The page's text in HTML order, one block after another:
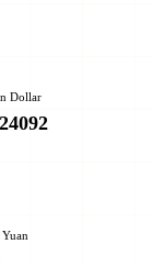
Dollar